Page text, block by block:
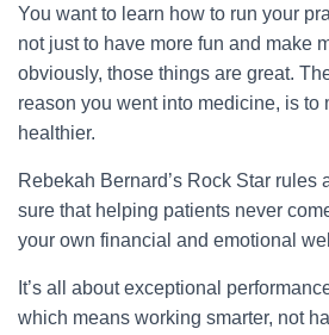
You want to learn how to run your
not just to have more fun and make
obviously, those things are great.
reason you went into medicine, is to
healthier.
Rebekah Bernard’s Rock Star rules
sure that helping patients never
your own financial and emotional
It’s all about exceptional
which means working smarter, not